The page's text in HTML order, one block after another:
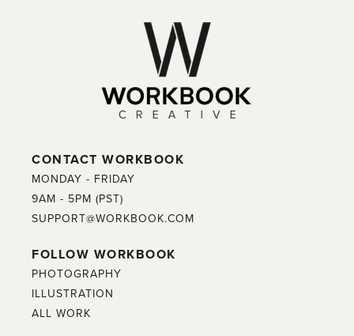
CONTACT WORKBOOK
MONDAY - FRIDAY
9AM - 5PM (PST)
SUPPORT@WORKBOOK.COM
FOLLOW WORKBOOK
PHOTOGRAPHY
ILLUSTRATION
ALL WORK